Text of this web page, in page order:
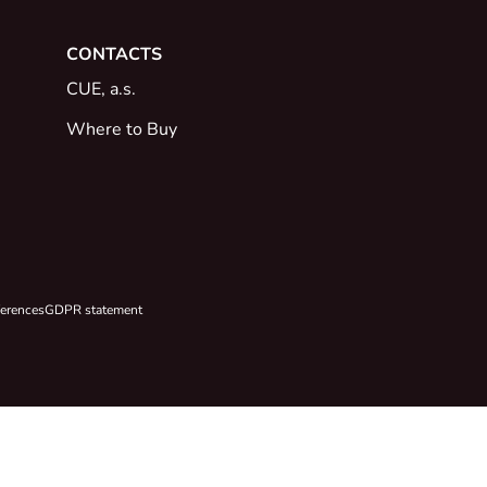
CONTACTS
CUE, a.s.
Where to Buy
GDPR statement